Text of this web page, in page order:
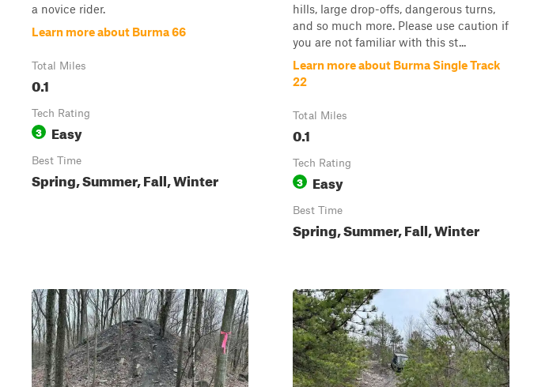
a novice rider.
Learn more about Burma 66
Total Miles
0.1
Tech Rating
3 Easy
Best Time
Spring, Summer, Fall, Winter
hills, large drop-offs, dangerous turns,
and so much more. Please use caution if
you are not familiar with this st...
Learn more about Burma Single Track
22
Total Miles
0.1
Tech Rating
3 Easy
Best Time
Spring, Summer, Fall, Winter